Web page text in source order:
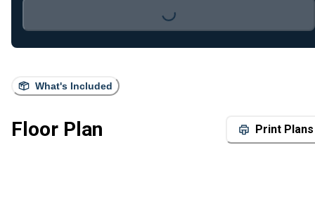
What's Included
Floor Plan Print Plans